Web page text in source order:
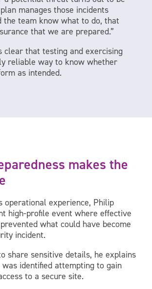
manages those incidents
the team know what to do, that
that we are prepared.”
clear that testing and exercising
reliable way to know whether
as intended.
makes the
operational experience, Philip
high-profile event where effective
what could have become
incident.
share sensitive details, he explains
identified attempting to gain
to a secure site.